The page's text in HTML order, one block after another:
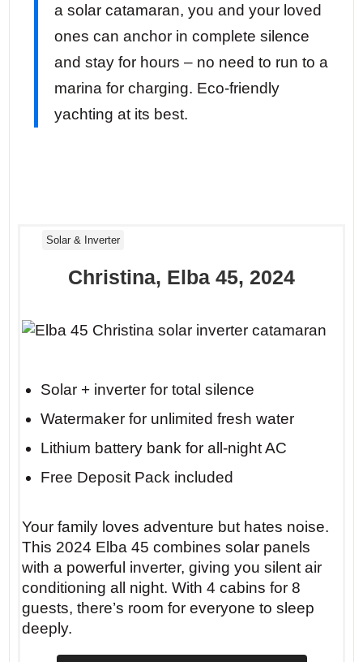
a solar catamaran, you and your loved
ones can anchor in complete silence
and stay for hours – no need to run to a
marina for charging. Eco-friendly
yachting at its best.
Solar & Inverter
Christina, Elba 45, 2024
Solar + inverter for total silence
Watermaker for unlimited fresh water
Lithium battery bank for all-night AC
Free Deposit Pack included
Your family loves adventure but hates noise.
This 2024 Elba 45 combines solar panels
with a powerful inverter, giving you silent air
conditioning all night. With 4 cabins for 8
guests, there’s room for everyone to sleep
deeply.